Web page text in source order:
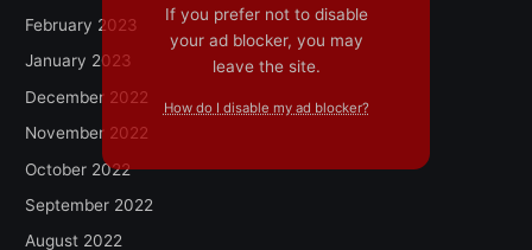
February 2023
January 2023
December 2022
November 2022
October 2022
September 2022
August 2022
If you prefer not to disable
your ad blocker, you may
leave the site.
How do I disable my ad blocker?